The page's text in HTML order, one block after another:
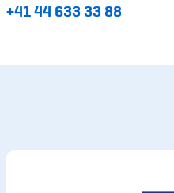
+41 44 633 33 88